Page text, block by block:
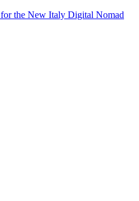
the New Italy Digital Nomad